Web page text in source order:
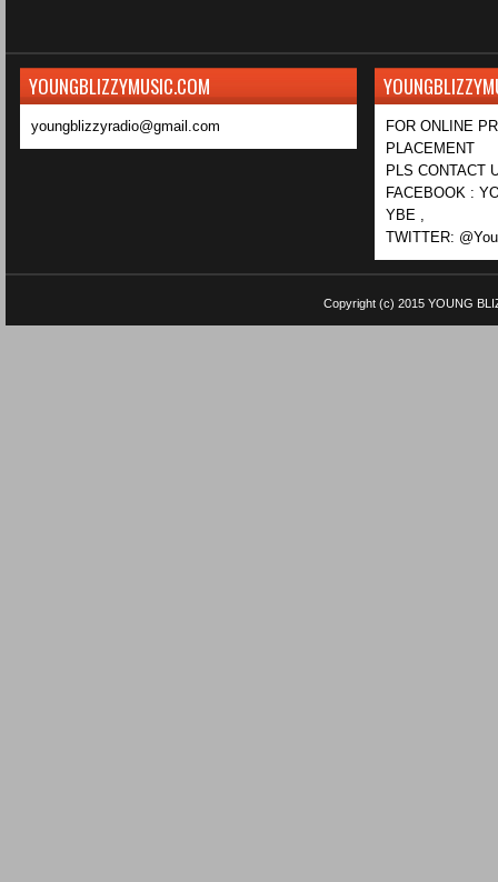
YOUNGBLIZZYMUSIC.COM
youngblizzyradio@gmail.com
FOR ONLINE
PLACEMENT
PLS CONTACT
FACEBOOK :
YBE ,
TWITTER:
Copyright (c) 2015 YOUNG